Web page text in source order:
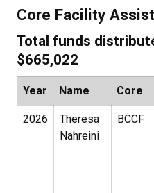
Core Facility
Total funds
$665,022
Year Name Core
2026
Theresa
Nahreini
BCCF